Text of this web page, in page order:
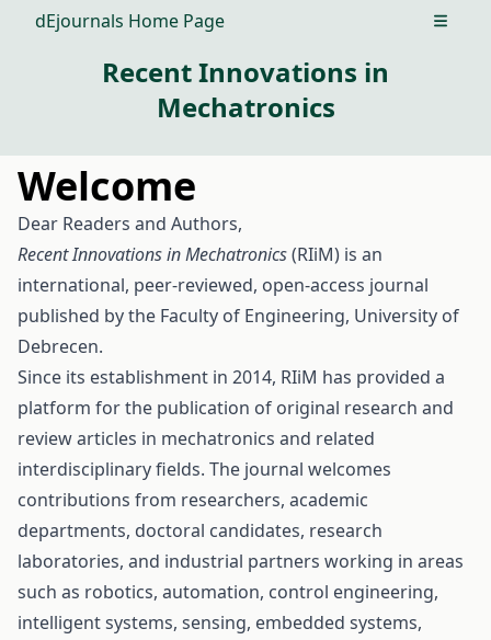
dEjournals Home Page Open
Recent Innovations in
Mechatronics
Welcome
Dear Readers and Authors,
Recent Innovations in Mechatronics(RIiM) is an
international, peer-reviewed, open-access journal
published by the Faculty of Engineering, University of
Debrecen.
Since its establishment in 2014, RIiM has provided a
platform for the publication of original research and
review articles in mechatronics and related
interdisciplinary fields. The journal welcomes
contributions from researchers, academic
departments, doctoral candidates, research
laboratories, and industrial partners working in areas
such as robotics, automation, control engineering,
intelligent systems, sensing, embedded systems,